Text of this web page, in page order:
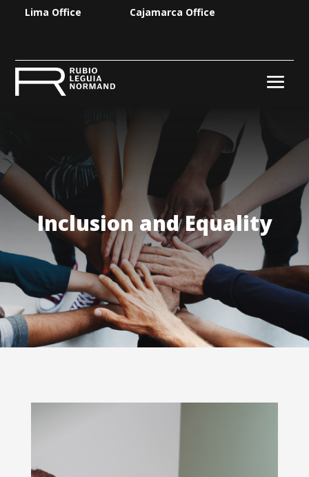
Lima Office Cajamarca Office
Inclusion and Equality